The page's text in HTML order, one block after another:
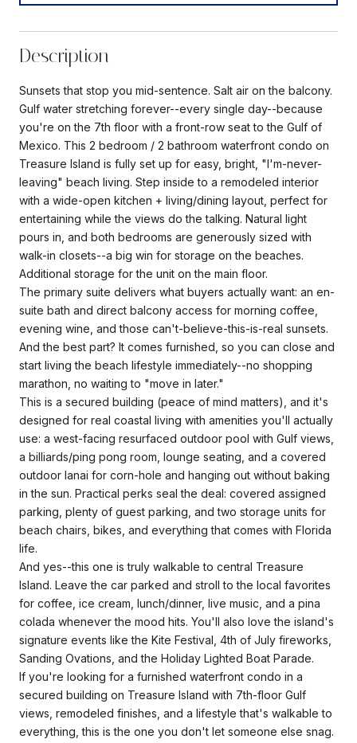
Description
Sunsets that stop you mid-sentence. Salt air on the balcony.
Gulf water stretching forever--every single day--because
you're on the 7th floor with a front-row seat to the Gulf of
Mexico. This 2 bedroom / 2 bathroom waterfront condo on
Treasure Island is fully set up for easy, bright, "I'm-never-
leaving" beach living. Step inside to a remodeled interior
with a wide-open kitchen + living/dining layout, perfect for
entertaining while the views do the talking. Natural light
pours in, and both bedrooms are generously sized with
walk-in closets--a big win for storage on the beaches.
Additional storage for the unit on the main floor.
The primary suite delivers what buyers actually want: an en-
suite bath and direct balcony access for morning coffee,
evening wine, and those can't-believe-this-is-real sunsets.
And the best part? It comes furnished, so you can close and
start living the beach lifestyle immediately--no shopping
marathon, no waiting to "move in later."
This is a secured building (peace of mind matters), and it's
designed for real coastal living with amenities you'll actually
use: a west-facing resurfaced outdoor pool with Gulf views,
a billiards/ping pong room, lounge seating, and a covered
outdoor lanai for corn-hole and hanging out without baking
in the sun. Practical perks seal the deal: covered assigned
parking, plenty of guest parking, and two storage units for
beach chairs, bikes, and everything that comes with Florida
life.
And yes--this one is truly walkable to central Treasure
Island. Leave the car parked and stroll to the local favorites
for coffee, ice cream, lunch/dinner, live music, and a pina
colada whenever the mood hits. You'll also love the island's
signature events like the Kite Festival, 4th of July fireworks,
Sanding Ovations, and the Holiday Lighted Boat Parade.
If you're looking for a furnished waterfront condo in a
secured building on Treasure Island with 7th-floor Gulf
views, remodeled finishes, and a lifestyle that's walkable to
everything, this is the one you don't let someone else snag.